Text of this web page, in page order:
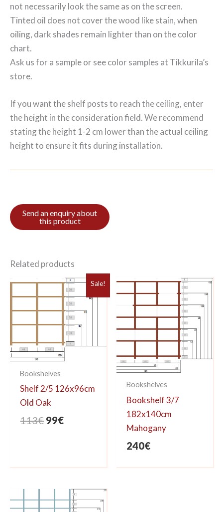
not necessarily look the same as on the screen.
Tinted oil does not cover the wood like stain, when
oiling, dark shades remain lighter than on the color
chart.
Ask us for a sample or see color samples at Tikkurila’s
store.
If you want the shelf posts to reach the ceiling, enter
the height in the consideration field. We recommend
stating the height 1-2 cm lower than the actual ceiling
height to ensure it fits during installation.
Related products
Sale!
Bookshelves
Shelf 2/5 126x96cm
Old Oak
113€Original
99€Current
Bookshelves
Bookshelf 3/7
182x140cm
Mahogany
240€